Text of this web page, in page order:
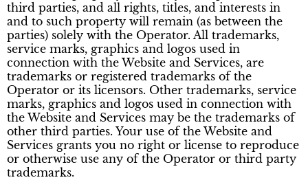
third parties, and all rights, titles, and interests in
and to such property will remain (as between the
parties) solely with the Operator. All trademarks,
service marks, graphics and logos used in
connection with the Website and Services, are
trademarks or registered trademarks of the
Operator or its licensors. Other trademarks, service
marks, graphics and logos used in connection with
the Website and Services may be the trademarks of
other third parties. Your use of the Website and
Services grants you no right or license to reproduce
or otherwise use any of the Operator or third party
trademarks.